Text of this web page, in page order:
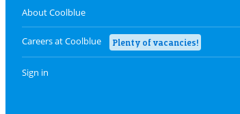
About Coolblue
Careers at Coolblue Plenty of vacancies!
Sign in